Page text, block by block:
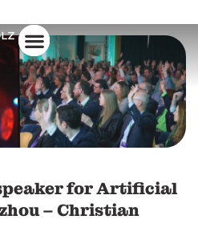
for Artificial
– Christian